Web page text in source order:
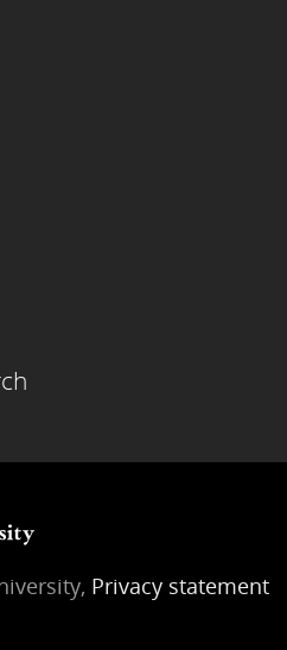
Privacy statement